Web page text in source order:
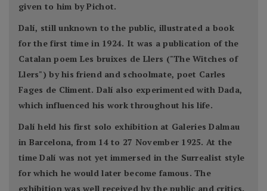
given to him by Pichot.
Dalí, still unknown to the public, illustrated a book
for the first time in 1924. It was a publication of the
Catalan poem Les bruixes de Llers ("The Witches of
Llers") by his friend and schoolmate, poet Carles
Fages de Climent. Dalí also experimented with Dada,
which influenced his work throughout his life.
Dalí held his first solo exhibition at Galeries Dalmau
in Barcelona, from 14 to 27 November 1925. At the
time Dalí was not yet immersed in the Surrealist style
for which he would later become famous. The
exhibition was well received by the public and critics.